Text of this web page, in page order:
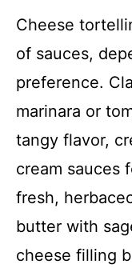
Cheese
of sauces,
preference.
marinara or
tangy flavor,
cream sauces
fresh,
butter with
cheese filling